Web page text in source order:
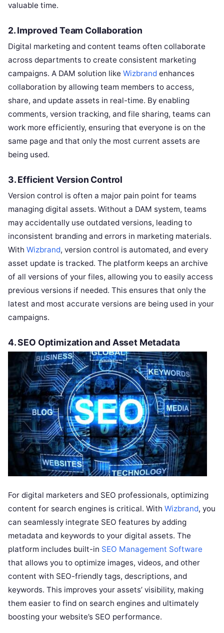
valuable time.
2.Improved Team Collaboration
Digital marketing and content teams often collaborate
across departments to create consistent marketing
campaigns. A DAM solution like Wizbrand enhances
collaboration by allowing team members to access,
share, and update assets in real-time. By enabling
comments, version tracking, and file sharing, teams can
work more efficiently, ensuring that everyone is on the
same page and that only the most current assets are
being used.
3.Efficient Version Control
Version control is often a major pain point for teams
managing digital assets. Without a DAM system, teams
may accidentally use outdated versions, leading to
inconsistent branding and errors in marketing materials.
With Wizbrand, version control is automated, and every
asset update is tracked. The platform keeps an archive
of all versions of your files, allowing you to easily access
previous versions if needed. This ensures that only the
latest and most accurate versions are being used in your
campaigns.
4.SEO Optimization and Asset Metadata
For digital marketers and SEO professionals, optimizing
content for search engines is critical. With Wizbrand, you
can seamlessly integrate SEO features by adding
metadata and keywords to your digital assets. The
platform includes built-in SEO Management Software
that allows you to optimize images, videos, and other
content with SEO-friendly tags, descriptions, and
keywords. This improves your assets’ visibility, making
them easier to find on search engines and ultimately
boosting your website’s SEO performance.